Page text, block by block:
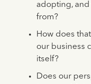
adopting,
from?
How does
our business
itself?
Does our